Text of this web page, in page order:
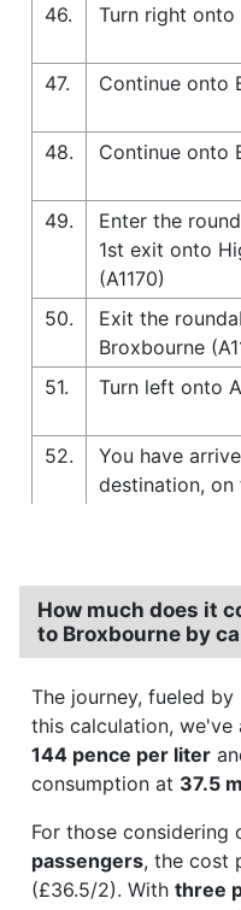
46.
Turn right onto
47.
Continue onto
48.
Continue onto
49.
Enter the
1st exit onto
(A1170)
50.
Exit the
Broxbourne
51.
Turn left onto
52.
You have
destination, on
How much does it
to Broxbourne by
The journey, fueled
this calculation,
144 pence per liter
consumption at 37.5
For those considering
passengers, the cost
(£36.5/2). With three